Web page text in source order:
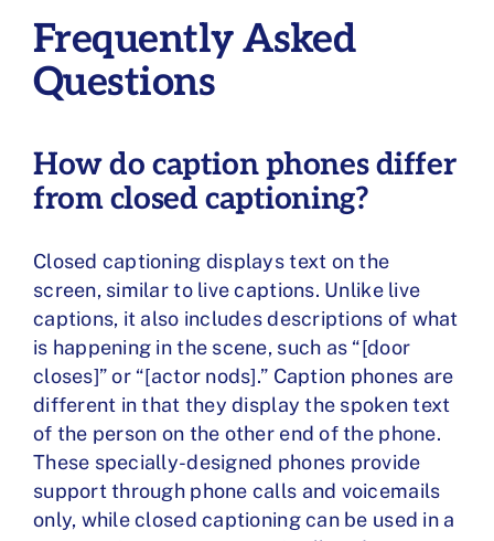
Frequently Asked
Questions
How do caption phones differ
from closed captioning?
Closed captioning displays text on the
screen, similar to live captions. Unlike live
captions, it also includes descriptions of what
is happening in the scene, such as “[door
closes]” or “[actor nods].” Caption phones are
different in that they display the spoken text
of the person on the other end of the phone.
These specially-designed phones provide
support through phone calls and voicemails
only, while closed captioning can be used in a